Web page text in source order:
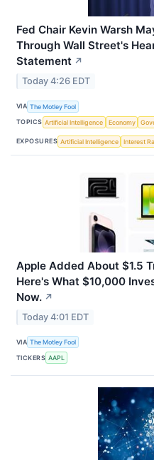
Fed Chair Kevin Warsh
Through Wall Street's
Statement ↗
Today 4:26 EDT
VIA The Motley Fool
TOPICS Artificial Intelligence Economy
EXPOSURES Artificial Intelligence Interest
Apple Added About $1.5
Here's What $10,000
Now. ↗
Today 4:01 EDT
VIA The Motley Fool
TICKERS AAPL